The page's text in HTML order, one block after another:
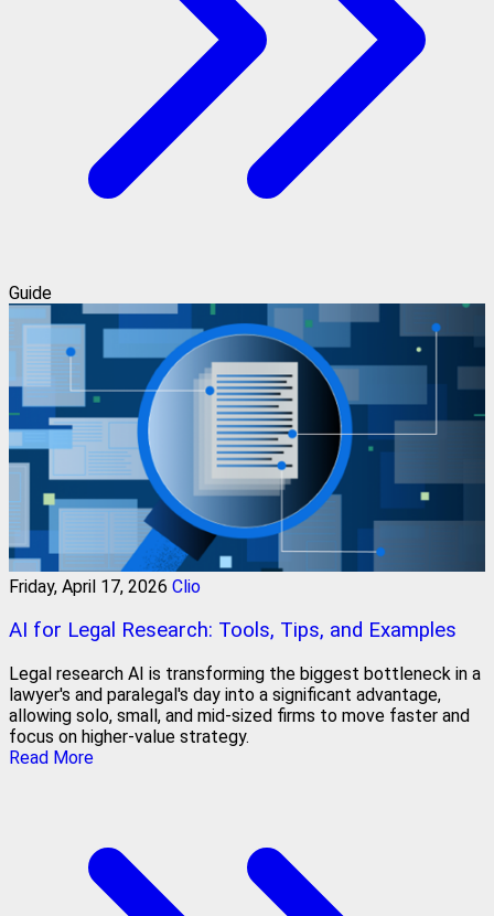
Guide
Friday, April 17, 2026 Clio
AI for Legal Research: Tools, Tips, and Examples
Legal research AI is transforming the biggest bottleneck in a
lawyer's and paralegal's day into a significant advantage,
allowing solo, small, and mid-sized firms to move faster and
focus on higher-value strategy.
Read More